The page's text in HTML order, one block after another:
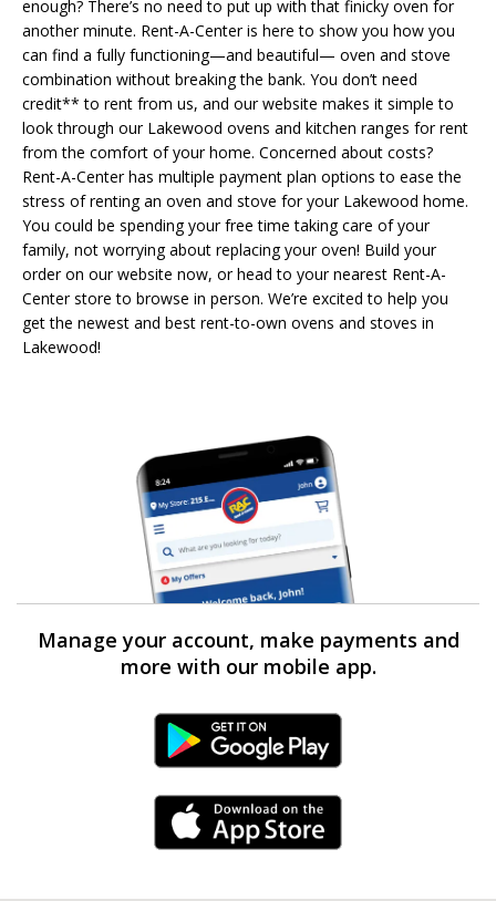
enough? There’s no need to put up with that finicky oven for
another minute. Rent-A-Center is here to show you how you
can find a fully functioning—and beautiful— oven and stove
combination without breaking the bank. You don’t need
credit** to rent from us, and our website makes it simple to
look through our Lakewood ovens and kitchen ranges for rent
from the comfort of your home. Concerned about costs?
Rent-A-Center has multiple payment plan options to ease the
stress of renting an oven and stove for your Lakewood home.
You could be spending your free time taking care of your
family, not worrying about replacing your oven! Build your
order on our website now, or head to your nearest Rent-A-
Center store to browse in person. We’re excited to help you
get the newest and best rent-to-own ovens and stoves in
Lakewood!
Manage your account, make payments and
more with our mobile app.
Android Link
iPhone Link